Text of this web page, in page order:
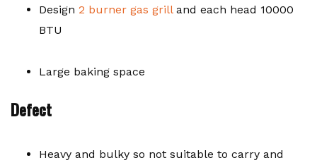
Design 2 burner gas grilland each head 10000
BTU
Large baking space
Defect
Heavy and bulky so not suitable to carry and